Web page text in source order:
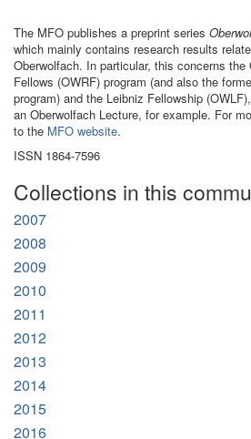
The MFO publishes a preprint series
which mainly contains research results
Oberwolfach. In particular, this concerns the
Fellows (OWRF) program (and also the
program) and the Leibniz Fellowship
an Oberwolfach Lecture, for example. For
to the MFO website.
ISSN 1864-7596
Collections in this
2007
2008
2009
2010
2011
2012
2013
2014
2015
2016